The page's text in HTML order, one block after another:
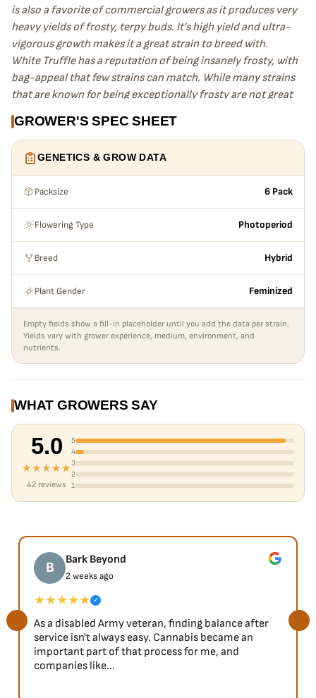
is also a favorite of commercial growers as it produces very
heavy yields of frosty, terpy buds. It’s high yield and ultra-
vigorous growth makes it a great strain to breed with.
White Truffle has a reputation of being insanely frosty, with
bag-appeal that few strains can match. While many strains
that are known for being exceptionally frosty are not great
yielders, White Truffle is also a vigorous grower that yields
well. While the breeder of White Truffle is unknown, it is
generally considered to be a unique phenotype of Gorilla
Butter. The terpene profile is said to be reminiscent of
diesel and apricot. We chose to use White Truffle as a strain
to breed with so it could contribute its uber-frostiness,
yield and vigor.
GROWER'S SPEC SHEET
GENETICS & GROW DATA
Packsize 6 Pack
Flowering Type Photoperiod
Breed Hybrid
Plant Gender Feminized
Empty fields show a fill-in placeholder until you add the data per strain.
Yields vary with grower experience, medium, environment, and
nutrients.
WHAT GROWERS SAY
5.0
★★★★★
42 reviews
5
4
3
2
1
B Bark Beyond
2 weeks ago
★★★★★ ✓
As a disabled Army veteran, finding balance after
service isn't always easy. Cannabis became an
important part of that process for me, and
companies like...